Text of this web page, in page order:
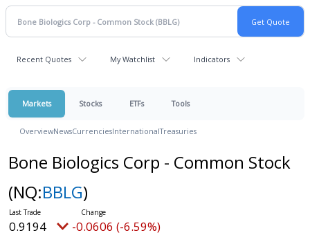
Recent Quotes My Watchlist Indicators
Markets Stocks ETFs Tools
OverviewNewsCurrenciesInternationalTreasuries
Bone Biologics Corp - Common Stock
(NQ:BBLG)
0.9194 -0.0606 (-6.59%)